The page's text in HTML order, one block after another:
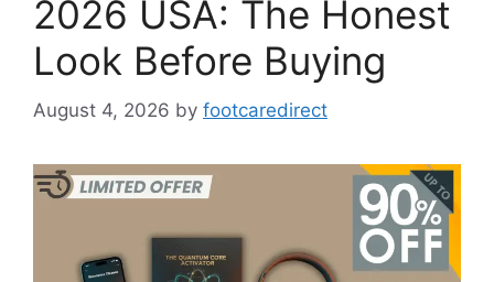
2026 USA: The Honest
Look Before Buying
August 4, 2026 by footcaredirect